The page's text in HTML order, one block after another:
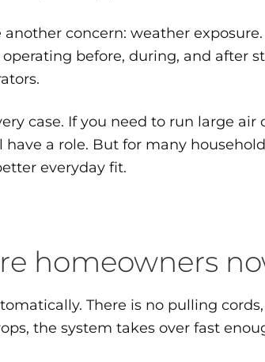
concern: weather
before, during, and after
case. If you need to run large
a role. But for many
everyday fit.
homeowners
There is no pulling
the system takes over fast